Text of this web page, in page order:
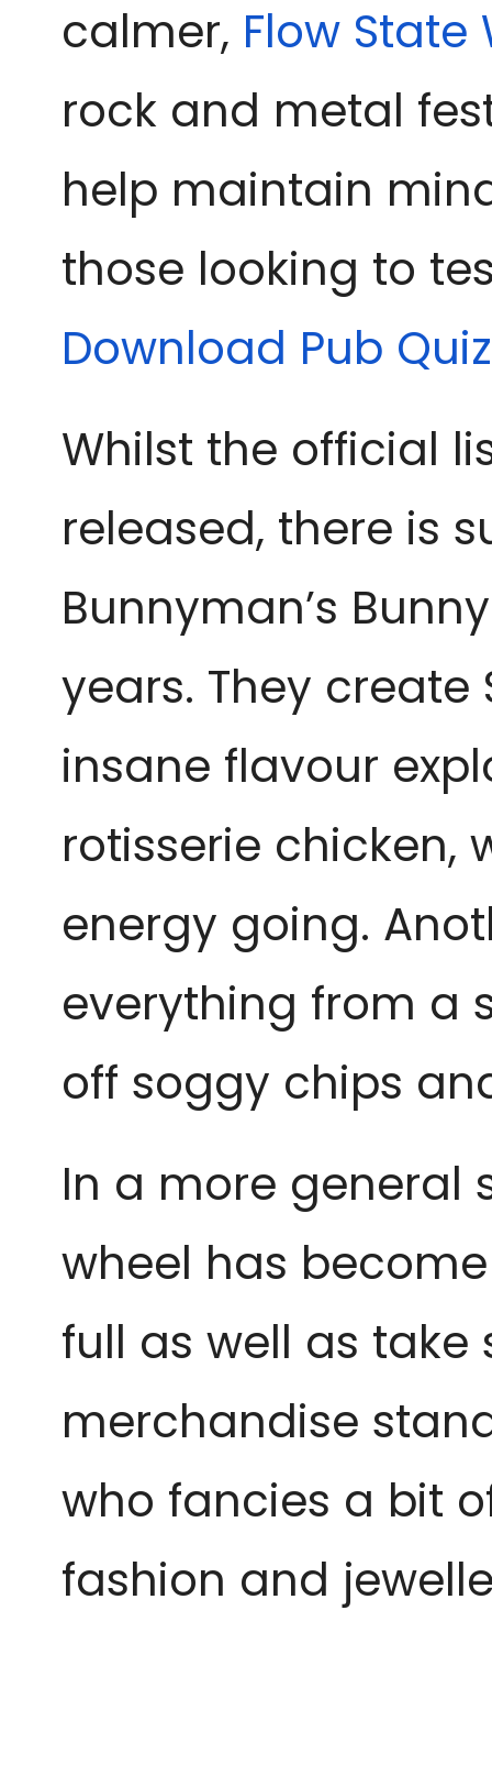
calmer, Flow State
rock and metal
help maintain
those looking to
Download Pub Quiz
Whilst the official
released, there is
Bunnyman’s
years. They
insane flavour
rotisserie chicken,
energy going.
everything from a
off soggy chips
In a more general
wheel has
full as well as take
merchandise
who fancies a bit
fashion and